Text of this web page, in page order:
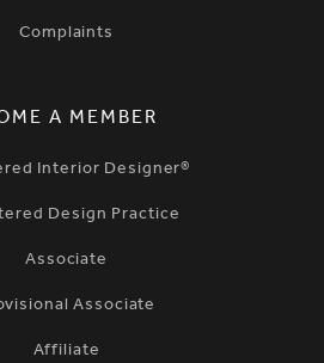
Complaints
A MEMBER
Interior Designer®
Design Practice
Associate
Associate
Affiliate